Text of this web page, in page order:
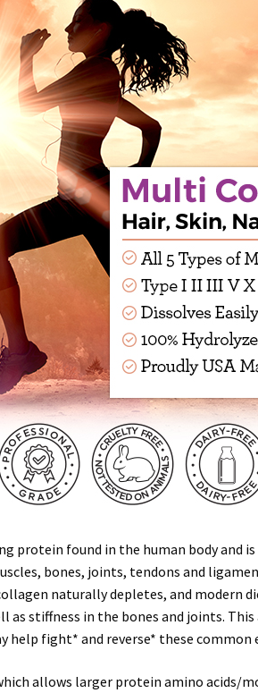
protein found in the human body and
bones, joints, tendons and
naturally depletes, and modern
as stiffness in the bonesand joints.
help fight*and reverse* these common
allows larger protein amino acids/